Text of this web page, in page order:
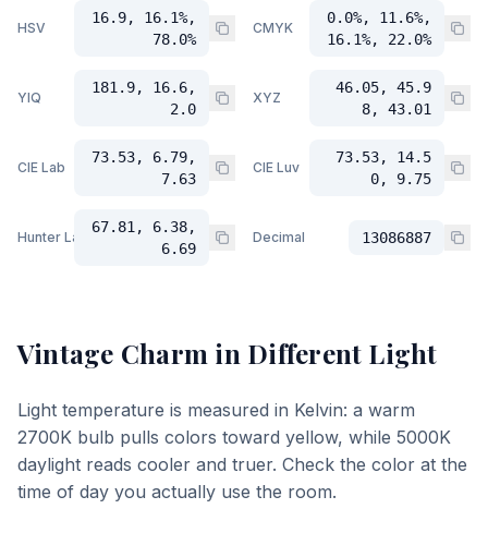
HSV
16.9, 16.1%,
78.0%
CMYK
0.0%, 11.6%,
16.1%, 22.0%
YIQ
181.9, 16.6,
2.0
XYZ
46.05, 45.9
8, 43.01
CIE Lab
73.53, 6.79,
7.63
CIE Luv
73.53, 14.5
0, 9.75
Hunter Lab
67.81, 6.38,
6.69
Decimal 13086887
Vintage Charm in Different Light
Light temperature is measured in Kelvin: a warm
2700K bulb pulls colors toward yellow, while 5000K
daylight reads cooler and truer. Check the color at the
time of day you actually use the room.